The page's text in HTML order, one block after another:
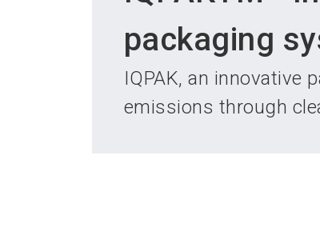
packaging
IQPAK, an innovative
emissions through